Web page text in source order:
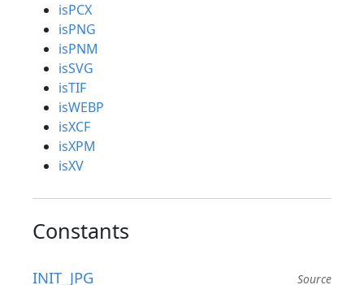
isPCX
isPNG
isPNM
isSVG
isTIF
isWEBP
isXCF
isXPM
isXV
Constants
INIT_JPG Source